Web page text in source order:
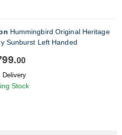
Hummingbird Original Heritage
Sunburst Left Handed
00
Delivery
Stock